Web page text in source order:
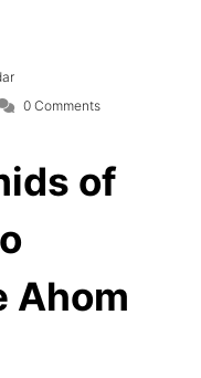
0 Comments
of
Ahom